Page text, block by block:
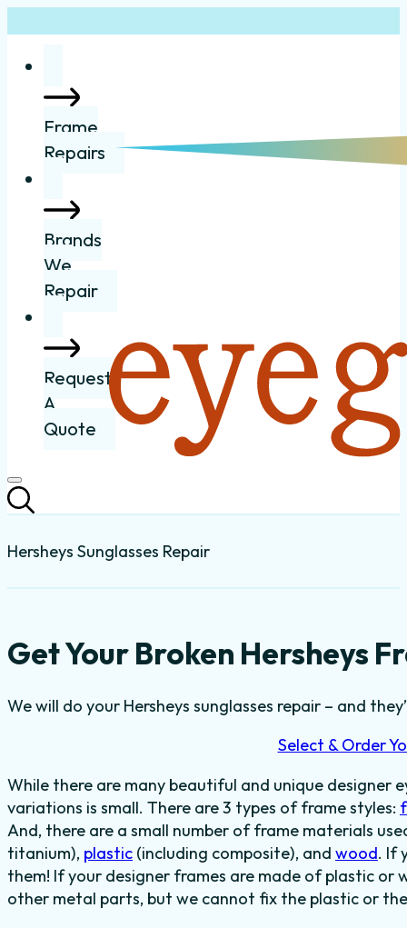
Frame
Repairs
Brands
We
Repair
Request
A
Quote
Hersheys Sunglasses Repair
Get Your Broken Hersheys
We will do your Hersheys sunglasses repair – and
Select & Order
While there are many beautiful and unique designer
variations is small. There are 3 types of frame styles:
And, there are a small number of frame materials
titanium), plastic (including composite), and wood. If
them! If your designer frames are made of plastic or
other metal parts, but we cannot fix the plastic or